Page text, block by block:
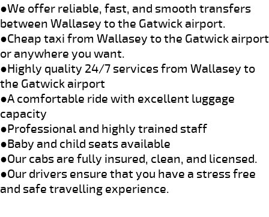
●We offer reliable, fast, and smooth transfers
between Wallasey to the Gatwick airport.
●Cheap taxi from Wallasey to the Gatwick airport
or anywhere you want.
●Highly quality 24/7 services from Wallasey to
the Gatwick airport
●A comfortable ride with excellent luggage
capacity
●Professional and highly trained staff
●Baby and child seats available
●Our cabs are fully insured, clean, and licensed.
●Our drivers ensure that you have a stress free
and safe travelling experience.